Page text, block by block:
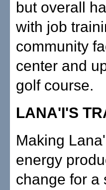
but overall
with job
community
center and
golf course.
LANA'I'S
Making
energy
change for a